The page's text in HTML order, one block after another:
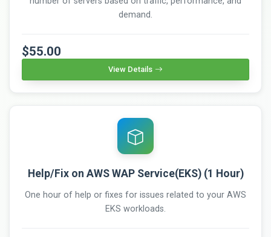
demand.
$55.00
View Details
Help/Fix on AWS WAP Service(EKS) (1 Hour)
One hour of help or fixes for issues related to your AWS
EKS workloads.